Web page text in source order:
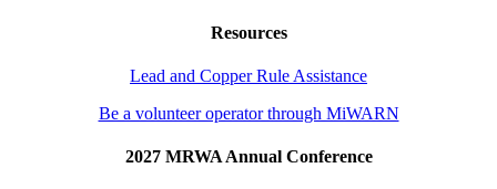
Resources
Lead and Copper Rule Assistance
Be a volunteer operator through MiWARN
2027 MRWA Annual Conference